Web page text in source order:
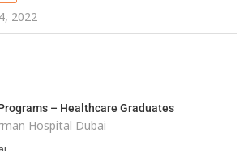
2022
– Healthcare Graduates
Hospital Dubai